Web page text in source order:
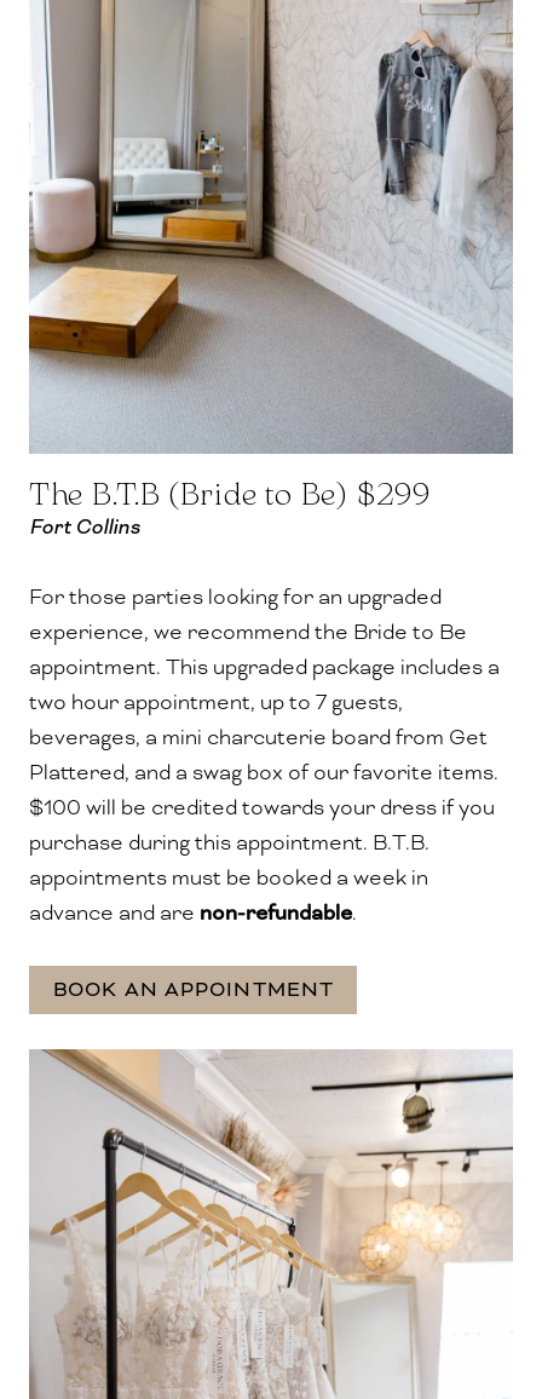
The B.T.B (Bride to Be) $299
Fort Collins
For those parties looking for an upgraded
experience, we recommend the Bride to Be
appointment. This upgraded package includes a
two hour appointment, up to 7 guests,
beverages, a mini charcuterie board from Get
Plattered, and a swag box of our favorite items.
$100 will be credited towards your dress if you
purchase during this appointment. B.T.B.
appointments must be booked a week in
advance and are non-refundable.
BOOK AN APPOINTMENT